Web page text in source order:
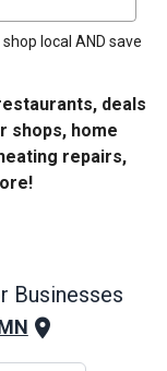
local AND save
deals
shops, home
repairs,
Businesses